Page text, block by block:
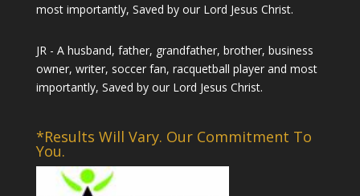
most importantly, Saved by our Lord Jesus Christ.
JR - A husband, father, grandfather, brother, business
owner, writer, soccer fan, racquetball player and most
importantly, Saved by our Lord Jesus Christ.
*Results Will Vary. Our Commitment To
You.